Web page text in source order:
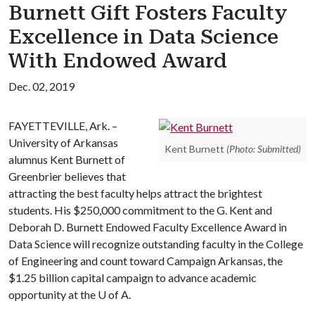
Burnett Gift Fosters Faculty
Excellence in Data Science
With Endowed Award
Dec. 02, 2019
Kent Burnett (Photo: Submitted)
FAYETTEVILLE, Ark. –
University of Arkansas
alumnus Kent Burnett of
Greenbrier believes that
attracting the best faculty helps attract the brightest
students. His $250,000 commitment to the G. Kent and
Deborah D. Burnett Endowed Faculty Excellence Award in
Data Science will recognize outstanding faculty in the College
of Engineering and count toward Campaign Arkansas, the
$1.25 billion capital campaign to advance academic
opportunity at the U of A.